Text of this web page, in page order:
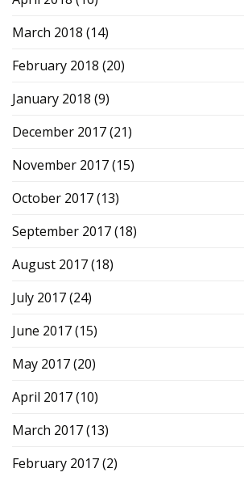
March 2018 (14)
February 2018 (20)
January 2018 (9)
December 2017(21)
November 2017(15)
October 2017(13)
September 2017(18)
August 2017(18)
July 2017(24)
June 2017(15)
May 2017(20)
April 2017(10)
March 2017(13)
February 2017(2)